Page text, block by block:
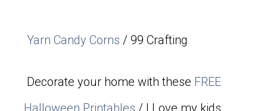
Yarn Candy Corns / 99 Crafting
Decorate your home with these FREE
Halloween Printables / I Love my kids